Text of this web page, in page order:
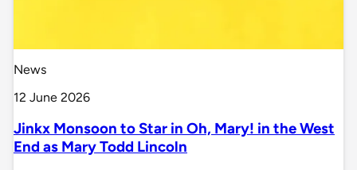
News
12 June 2026
Jinkx Monsoon to Star in Oh, Mary! in the West
End as Mary Todd Lincoln